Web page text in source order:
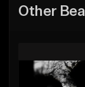
Other